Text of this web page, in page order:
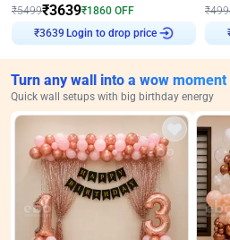
₹5499₹3639₹1860 OFF
₹3639 Login to drop price
₹
Turn any wall into a wow moment
Quick wall setups with big birthday energy